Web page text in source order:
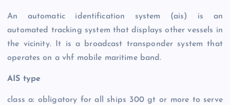
An automatic identification system (ais) is an
automated tracking system that displays other vessels in
the vicinity. It is a broadcast transponder system that
operates on a vhf mobile maritime band.
AIS type
class a: obligatory for all ships 300 gt or more to serve